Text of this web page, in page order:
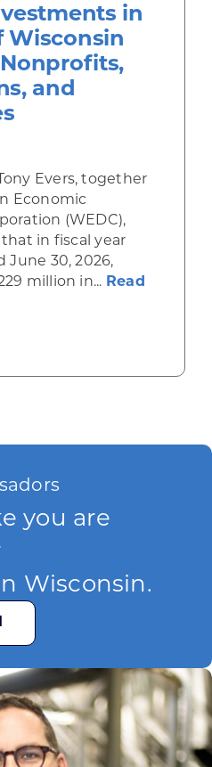
in
Wisconsin
and
Evers, together
Economic
(WEDC),
in fiscal year
June 30, 2026,
million in... Read
WEDC Celebrate
you are
Wisconsin.